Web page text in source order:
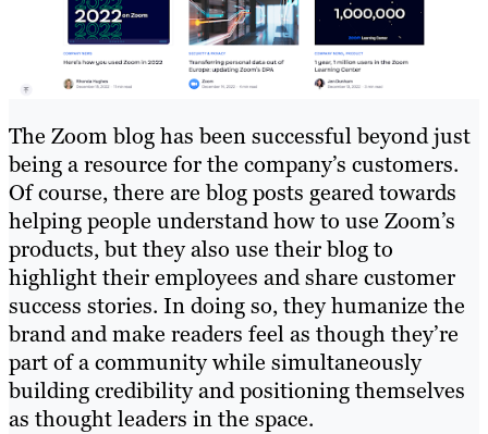
The Zoom blog has been successful beyond just
being a resource for the company’s customers.
Of course, there are blog posts geared towards
helping people understand how to use Zoom’s
products, but they also use their blog to
highlight their employees and share customer
success stories. In doing so, they humanize the
brand and make readers feel as though they’re
part of a community while simultaneously
building credibility and positioning themselves
as thought leaders in the space.